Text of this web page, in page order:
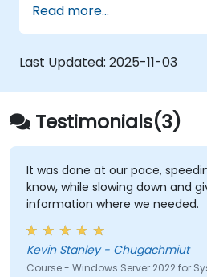
Server 2019, requiring a
scenarios, requirements,
applicable to this platform.
equips IT professionals
administration skills
support Windows Server
organizational
Read more...
Last Updated: 2025-11-03
Testimonials(3)
It was done at our pace,
know, while slowing down and
information where we needed.
Kevin Stanley - Chugachmiut
Course - Windows Server 2022 for